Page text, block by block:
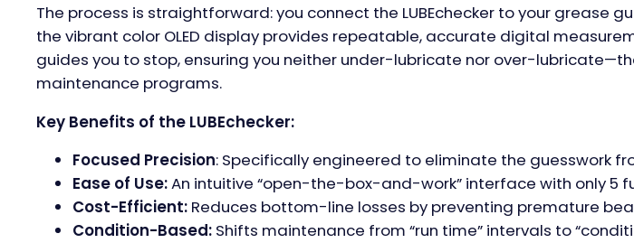
The process is straightforward: you connect the LUBEchecker to your grease
the vibrant color OLED display provides repeatable, accurate digital
guides you to stop, ensuring you neither under-lubricate nor over-
maintenance programs.
Key Benefits of the LUBEchecker:
Focused Precision: Specifically engineered to eliminate the guesswork
Ease of Use:An intuitive “open-the-box-and-work” interface with only 5
Cost-Efficient: Reduces bottom-line losses by preventing premature
Condition-Based: Shifts maintenance from “run time” intervals to